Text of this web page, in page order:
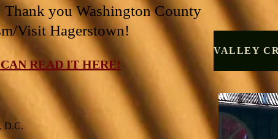
Thank you Washington County
Visit Hagerstown!
READ IT HERE!
D.C.